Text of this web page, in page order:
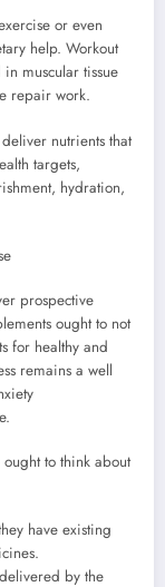
or even
help. Workout
muscular tissue
repair work.
nutrients that
targets,
hydration,
prospective
ought to not
for healthy and
remains a well
to think about
have existing
by the